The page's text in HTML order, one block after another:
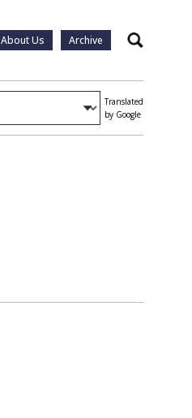
About Us Archive Search
Translated
by Google